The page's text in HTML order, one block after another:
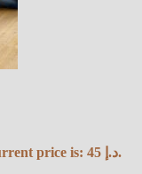
Current price is: 45 د.إ.